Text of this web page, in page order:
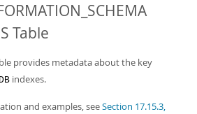
Table
provides metadata about the key
indexes.
and examples, seeSection 17.15.3,